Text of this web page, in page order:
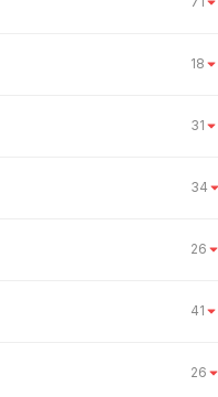
18
31
34
26
41
26